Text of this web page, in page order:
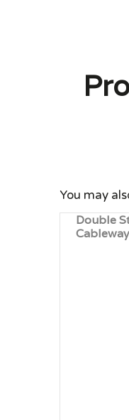
You may
Double
Cableway